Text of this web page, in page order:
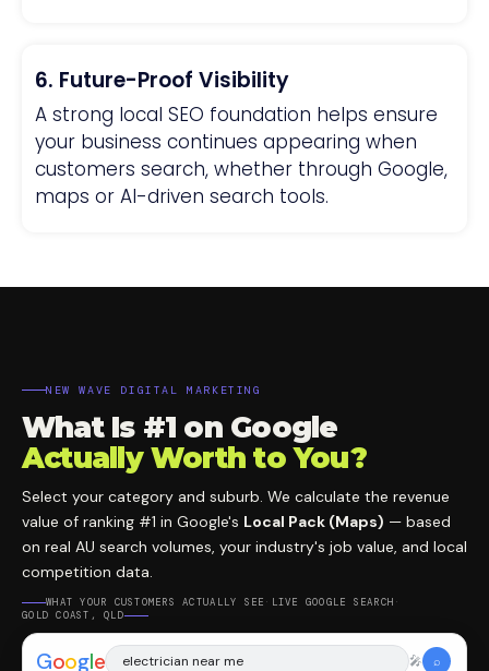
6. Future-Proof Visibility
A strong local SEO foundation helps ensure
your business continues appearing when
customers search, whether through Google,
maps or AI-driven search tools.